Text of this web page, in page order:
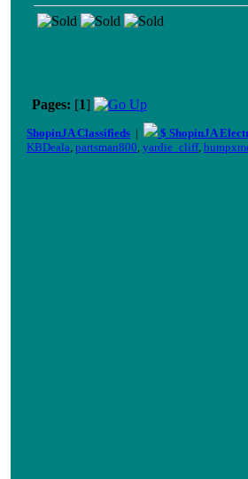
Pages: [1]
ShopinJA Classifieds | $ ShopinJA
KBDeala, partsman800, yardie_cliff,